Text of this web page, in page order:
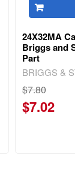
24X32MA
Briggs and
Part
BRIGGS &
$7.80
$7.02